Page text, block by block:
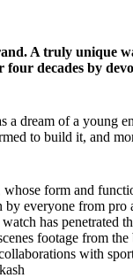
A truly unique
decades by
a dream of a young
to build it, and
form and
everyone from pro
has penetrated
footage from the
with